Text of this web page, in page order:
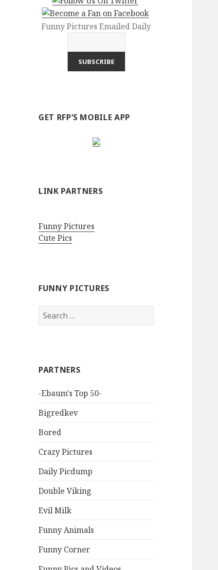
Funny Pictures Emailed Daily
GET RFP’S MOBILE APP
LINK PARTNERS
Funny Pictures
Cute Pics
FUNNY PICTURES
Search
for:
PARTNERS
-Ebaum's Top 50-
Bigredkev
Bored
Crazy Pictures
Daily Picdump
Double Viking
Evil Milk
Funny Animals
Funny Corner